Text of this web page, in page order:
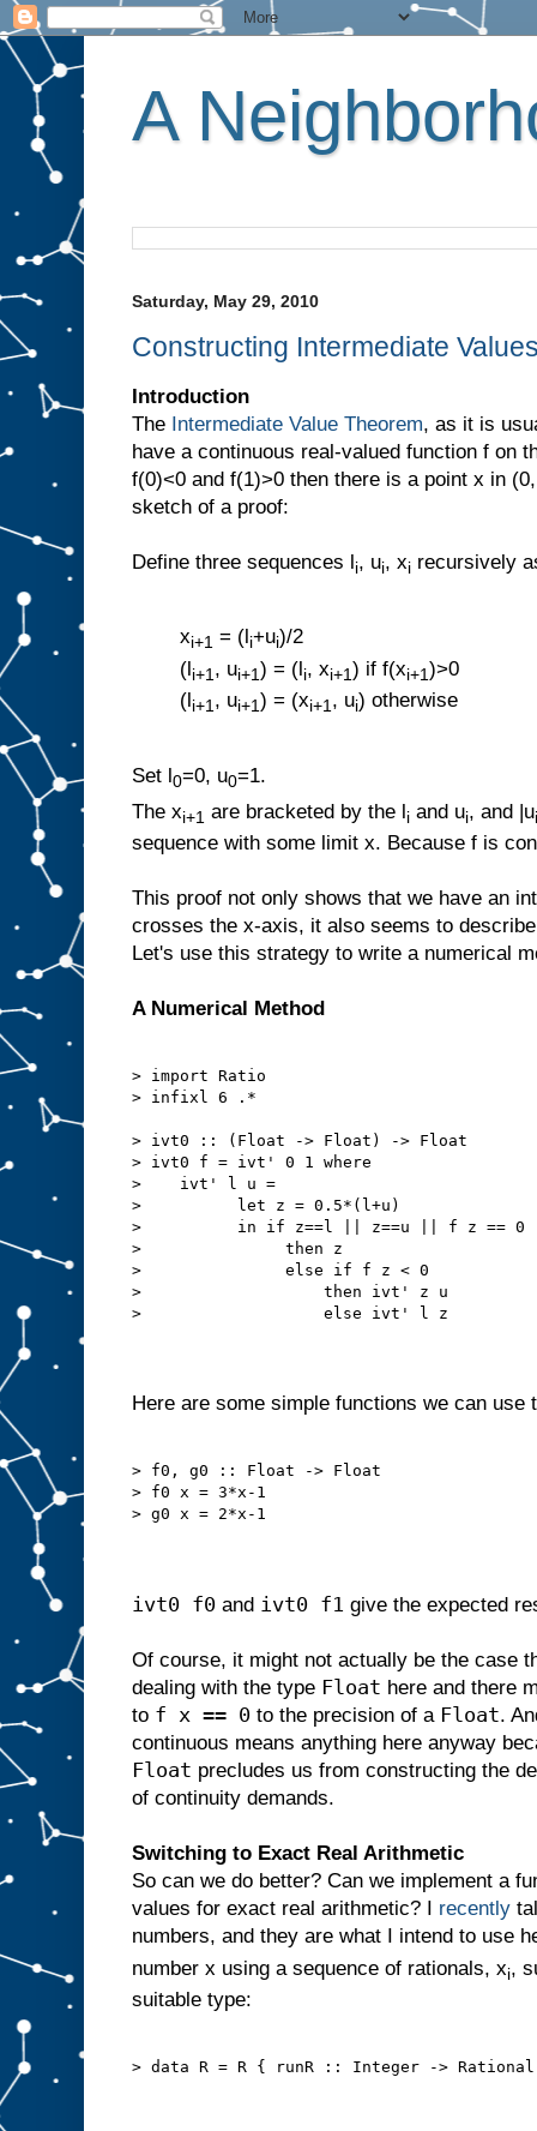
A
Saturday, May 29, 2010
Constructing Intermediate
Introduction
The Intermediate Value Theorem, as it is
have a continuous real-valued function f on
f(0)<0 and f(1)>0 then there is a point x in
sketch of a proof:
Define three sequences li, ui, xi recursively
xi+1 = (l i+ui)/2
(li+1 , ui+1) = (li, xi+1) if f(xi+1)>0
(li+1, ui+1) = (xi+1, ui) otherwise
Set l0=0, u0=1.
The xi+1 are bracketed by the li and ui, and |ui
sequence with some limit x. Because f is
This proof not only shows that we have an
crosses the x-axis, it also seems to
Let's use this strategy to write a numerical
A Numerical Method
> import Ratio
> infixl 6 .*
> ivt0 :: (Float -> Float) -> Float
> ivt0 f = ivt' 0 1 where
>    ivt' l u =
>          let z = 0.5*(l+u)
>          in if z==l || z==u || f z == 0
>               then z
>               else if f z < 0
>                   then ivt' z u
>                   else ivt' l z
Here are some simple functions we can use
> f0, g0 :: Float -> Float
> f0 x = 3*x-1
> g0 x = 2*x-1
ivt0 f0 and ivt0 f1 give the expected
Of course, it might not actually be the case
dealing with the type Float here and there
to f x == 0 to the precision of a Float.
continuous means anything here anyway
Float precludes us from constructing the
of continuity demands.
Switching to Exact Real Arithmetic
So can we do better? Can we implement a
values for exact real arithmetic? I recently
numbers, and they are what I intend to use
number x using a sequence of rationals, xi,
suitable type:
> data R = R { runR :: Integer ->